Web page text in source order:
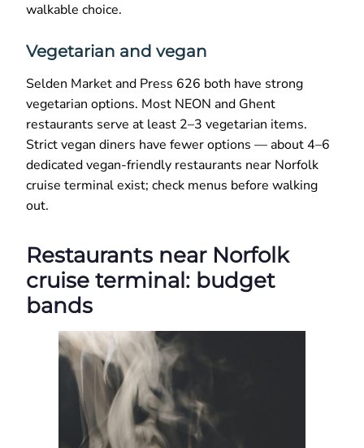
walkable choice.
Vegetarian and vegan
Selden Market and Press 626 both have strong
vegetarian options. Most NEON and Ghent
restaurants serve at least 2–3 vegetarian items.
Strict vegan diners have fewer options — about 4–6
dedicated vegan-friendly restaurants near Norfolk
cruise terminal exist; check menus before walking
out.
Restaurants near Norfolk
cruise terminal: budget
bands